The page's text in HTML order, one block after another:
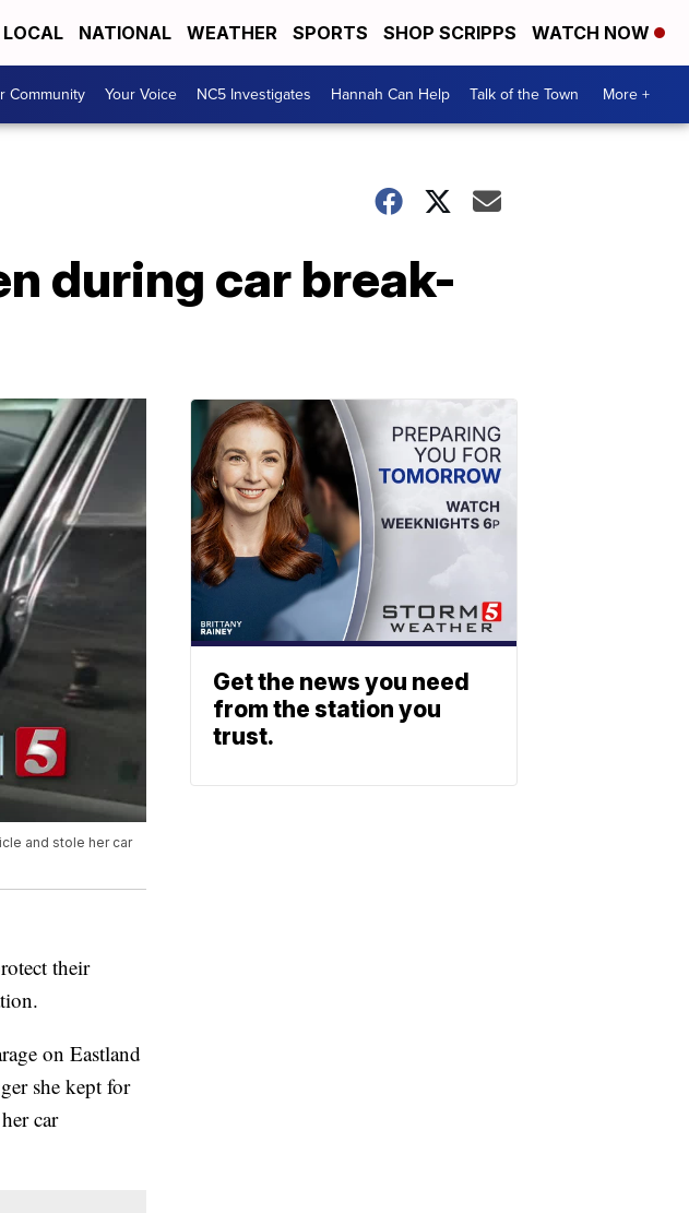
LOCAL NATIONAL WEATHER SPORTS SHOP SCRIPPS WATCH NOW
Community Your Voice NC5 Investigates Hannah Can Help Talk of the Town More +
during car break-
and stole her car
their
on Eastland
she kept for
car
Get the news you need
from the station you
trust.